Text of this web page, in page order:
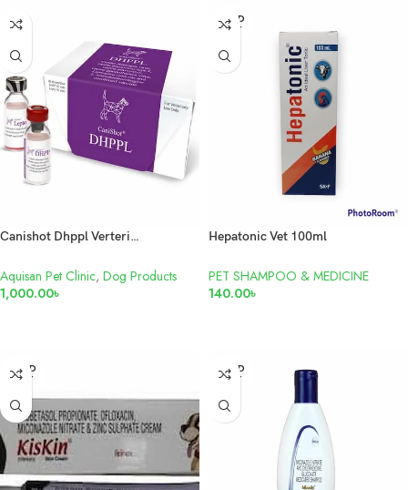
Canishot Dhppl Verterinary Dog Vaccine
Aquisan Pet Clinic, Dog Products
1,000.00৳
SOLD
OUT
Hepatonic Vet 100ml
PET SHAMPOO & MEDICINE
140.00৳
SOLD
OUT
SOLD
OUT